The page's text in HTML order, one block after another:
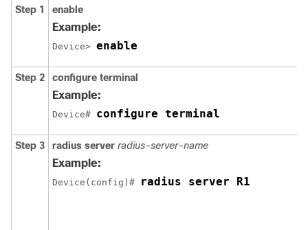
Step 1
enable
Example:
Device> enable
Step 2 configure terminal
Example:
Device# configure terminal
Step 3 radius server radius-server-name
Example:
Device(config)# radius server R1